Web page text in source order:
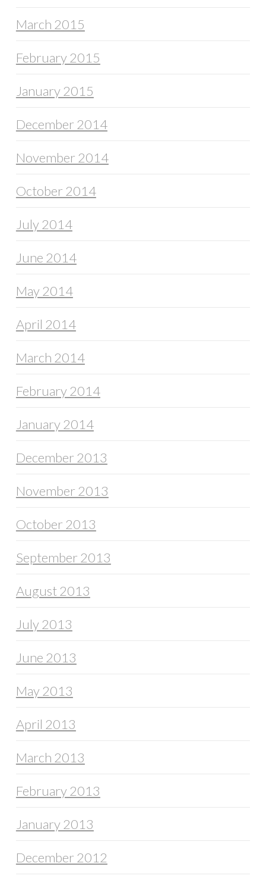
March 2015
February 2015
January 2015
December 2014
November 2014
October 2014
July 2014
June 2014
May 2014
April 2014
March 2014
February 2014
January 2014
December 2013
November 2013
October 2013
September 2013
August 2013
July 2013
June 2013
May 2013
April 2013
March 2013
February 2013
January 2013
December 2012